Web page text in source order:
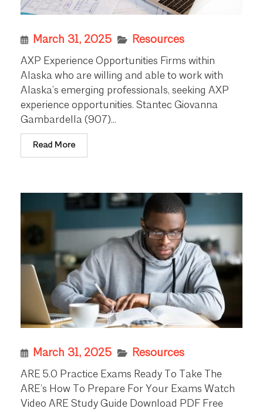
March 31, 2025 Resources
AXP Experience Opportunities Firms within
Alaska who are willing and able to work with
Alaska’s emerging professionals, seeking AXP
experience opportunities. Stantec Giovanna
Gambardella (907)...
Read More
March 31, 2025 Resources
ARE 5.0 Practice Exams Ready To Take The
ARE’s How To Prepare For Your Exams Watch
Video ARE Study Guide Download PDF Free